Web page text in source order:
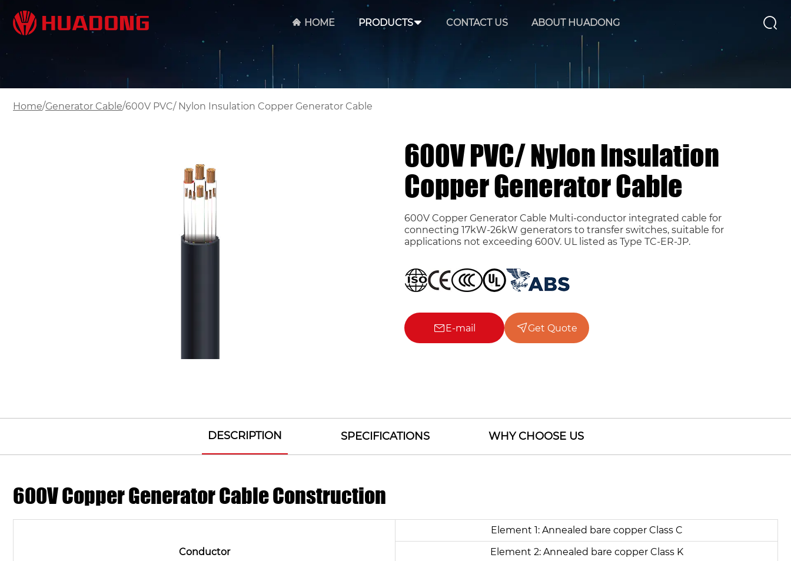
HOME PRODUCTS CONTACT US ABOUT HUADONG
Home/Generator Cable/600V PVC/ Nylon Insulation Copper Generator Cable
600V PVC/ Nylon Insulation
Copper Generator Cable
600V Copper Generator Cable Multi-conductor integrated cable for
connecting 17kW-26kW generators to transfer switches, suitable for
applications not exceeding 600V. UL listed as Type TC-ER-JP.
E-mail Get Quote
DESCRIPTION SPECIFICATIONS WHY CHOOSE US
600V Copper Generator Cable Construction
Conductor
Element 1: Annealed bare copper Class C
Element 2: Annealed bare copper Class K